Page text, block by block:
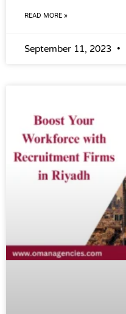
READ MORE »
September 11, 2023